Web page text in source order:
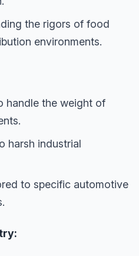
the rigors of food
environments.
handle the weight of
harsh industrial
to specific automotive